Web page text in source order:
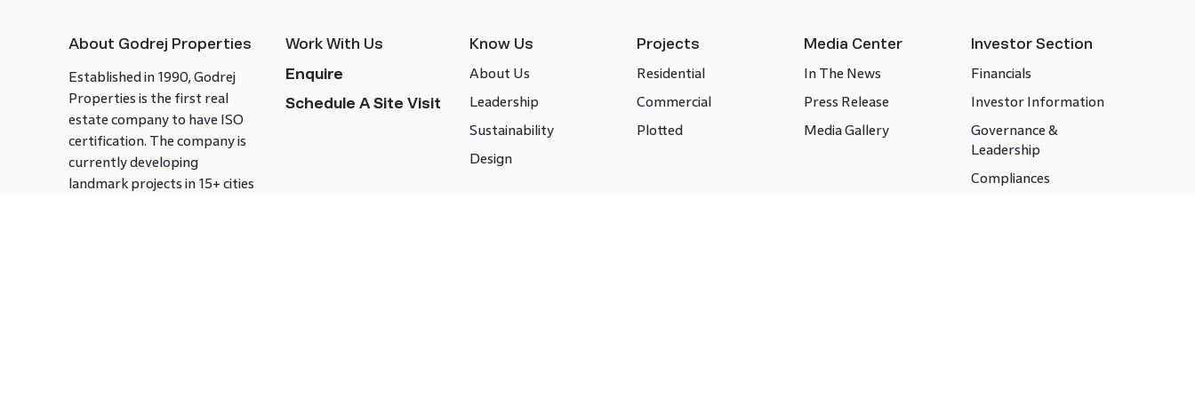
About Godrej Properties
Established in 1990, Godrej
Properties is the first real
estate company to have ISO
certification. The company is
currently developing
landmark projects in 15+ cities
Work With Us
Enquire
Schedule A Site Visit
Know Us
About Us
Leadership
Sustainability
Design
Projects
Residential
Commercial
Plotted
Media Center
In The News
Press Release
Media Gallery
Investor Section
Financials
Investor Information
Governance &
Leadership
Compliances